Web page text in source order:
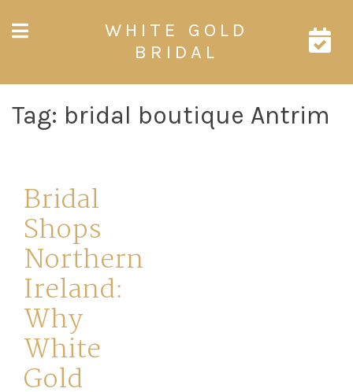
WHITE GOLD
BRIDAL
Tag: bridal boutique Antrim
Bridal
Shops
Northern
Ireland:
Why
White
Gold